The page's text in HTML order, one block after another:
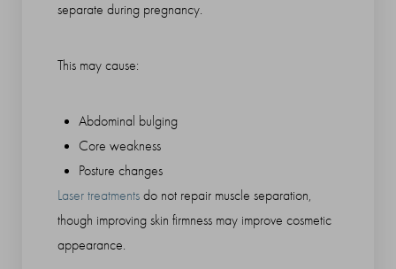
separate during pregnancy.
This may cause:
Abdominal bulging
Core weakness
Posture changes
Laser treatments do not repair muscle separation,
though improving skin firmness may improve cosmetic
appearance.